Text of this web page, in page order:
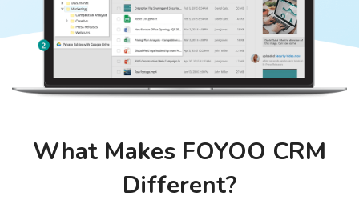
What Makes FOYOO CRM
Different?